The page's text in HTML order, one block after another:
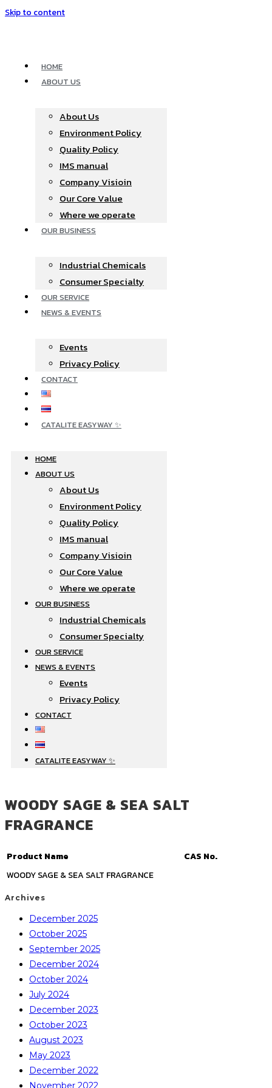
Skip to content
HOME
ABOUT US
About Us
Environment Policy
Quality Policy
IMS manual
Company Visioin
Our Core Value
Where we operate​
OUR BUSINESS
Industrial Chemicals
Consumer Specialty
OUR SERVICE
NEWS & EVENTS
Events
Privacy Policy
CONTACT
CATALITE EASYWAY
HOME
ABOUT US
About Us
Environment Policy
Quality Policy
IMS manual
Company Visioin
Our Core Value
Where we operate​
OUR BUSINESS
Industrial Chemicals
Consumer Specialty
OUR SERVICE
NEWS & EVENTS
Events
Privacy Policy
CONTACT
CATALITE EASYWAY
WOODY SAGE & SEA SALT
FRAGRANCE
Product Name
CAS No.
WOODY SAGE & SEA SALT FRAGRANCE
Archives
December 2025
October 2025
September 2025
December 2024
October 2024
July 2024
December 2023
October 2023
August 2023
May 2023
December 2022
November 2022